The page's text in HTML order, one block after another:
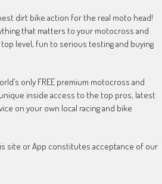
dirt bike action for the real moto head!
that matters to your motocross and
level, fun to serious testing and buying
only FREE premium motocross and
inside access to the top pros, latest
on your own local racing and bike
site or App constitutes acceptance of our